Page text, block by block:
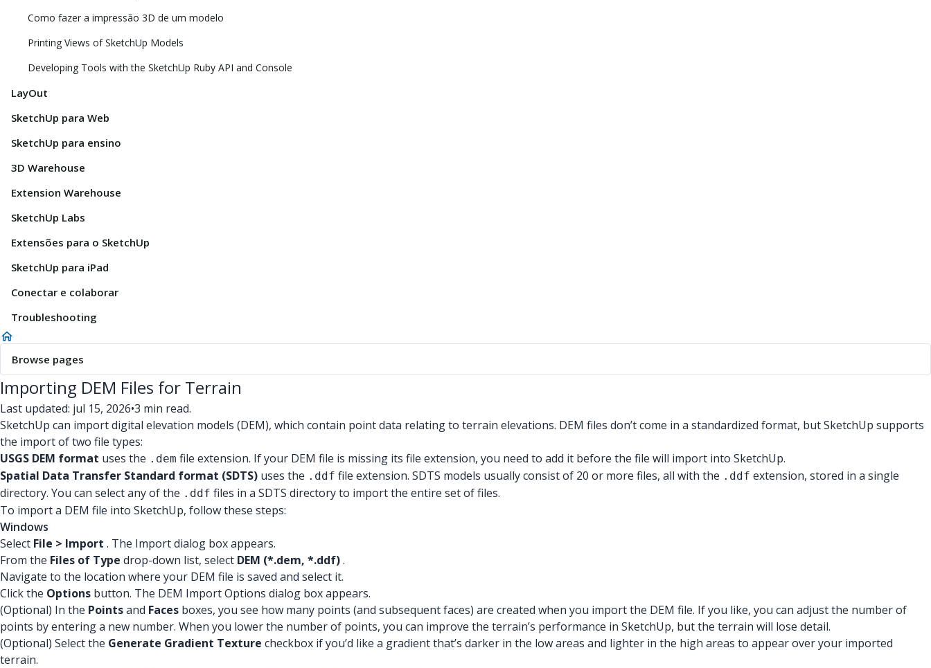
Como fazer a impressão 3D de um modelo
Printing Views of SketchUp Models
Developing Tools with the SketchUp Ruby API and Console
LayOut
SketchUp para Web
SketchUp para ensino
3D Warehouse
Extension Warehouse
SketchUp Labs
Extensões para o SketchUp
SketchUp para iPad
Conectar e colaborar
Troubleshooting
Browse pages
Importing DEM Files for Terrain
Last updated: jul 15, 2026•3 min read.
SketchUp can import digital elevation models (DEM), which contain point data relating to terrain elevations. DEM files don’t come in a standardized format, but SketchUp supports
the import of two file types:
USGS DEM format uses the .dem file extension. If your DEM file is missing its file extension, you need to add it before the file will import into SketchUp.
Spatial Data Transfer Standard format (SDTS) uses the .ddf file extension. SDTS models usually consist of 20 or more files, all with the .ddf extension, stored in a single
directory. You can select any of the .ddf files in a SDTS directory to import the entire set of files.
To import a DEM file into SketchUp, follow these steps:
Windows
Select File > Import . The Import dialog box appears.
From the Files of Type drop-down list, select DEM (*.dem, *.ddf).
Navigate to the location where your DEM file is saved and select it.
Click the Options button. The DEM Import Options dialog box appears.
(Optional) In the Pointsand Faces boxes, you see how many points (and subsequent faces) are created when you import the DEM file. If you like, you can adjust the number of
points by entering a new number. When you lower the number of points, you can improve the terrain’s performance in SketchUp, but the terrain will lose detail.
(Optional) Select the Generate Gradient Texture checkbox if you’d like a gradient that’s darker in the low areas and lighter in the high areas to appear over your imported
terrain.